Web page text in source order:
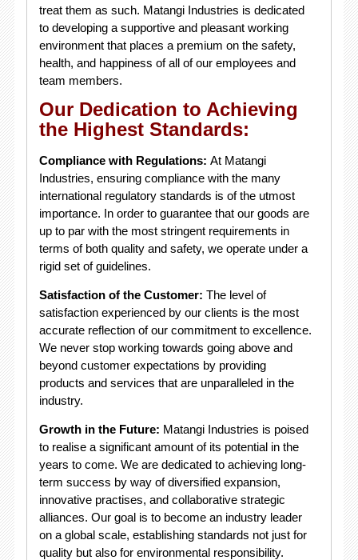
treat them as such. Matangi Industries is dedicated
to developing a supportive and pleasant working
environment that places a premium on the safety,
health, and happiness of all of our employees and
team members.
Our Dedication to Achieving
the Highest Standards:
Compliance with Regulations: At Matangi
Industries, ensuring compliance with the many
international regulatory standards is of the utmost
importance. In order to guarantee that our goods are
up to par with the most stringent requirements in
terms of both quality and safety, we operate under a
rigid set of guidelines.
Satisfaction of the Customer: The level of
satisfaction experienced by our clients is the most
accurate reflection of our commitment to excellence.
We never stop working towards going above and
beyond customer expectations by providing
products and services that are unparalleled in the
industry.
Growth in the Future: Matangi Industries is poised
to realise a significant amount of its potential in the
years to come. We are dedicated to achieving long-
term success by way of diversified expansion,
innovative practises, and collaborative strategic
alliances. Our goal is to become an industry leader
on a global scale, establishing standards not just for
quality but also for environmental responsibility.